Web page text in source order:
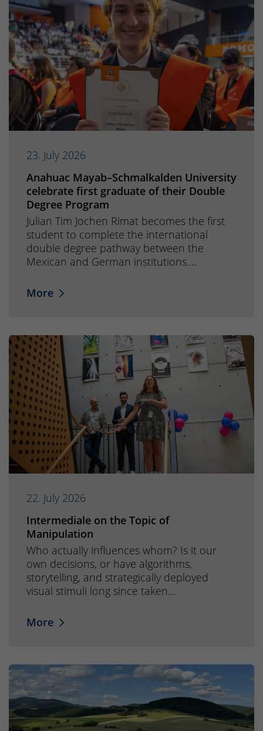
23. July 2026
Anahuac Mayab–Schmalkalden University
celebrate first graduate of their Double
Degree Program
Julian Tim Jochen Rimat becomes the first
student to complete the international
double degree pathway between the
Mexican and German institutions.…
More
22. July 2026
Intermediale on the Topic of
Manipulation
Who actually influences whom? Is it our
own decisions, or have algorithms,
storytelling, and strategically deployed
visual stimuli long since taken…
More